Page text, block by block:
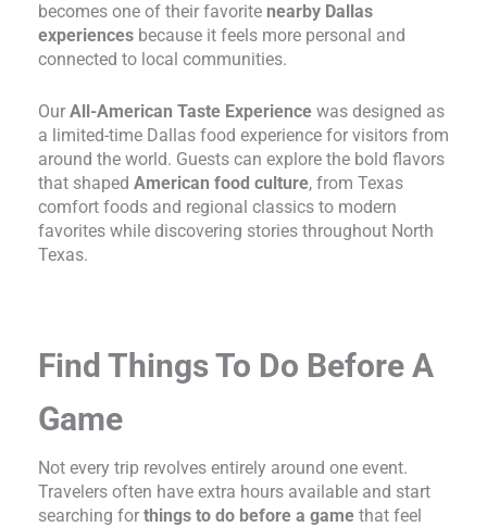
becomes one of their favorite nearby Dallas
experiences because it feels more personal and
connected to local communities.
Our All-American Taste Experience was designed as
a limited-time Dallas food experience for visitors from
around the world. Guests can explore the bold flavors
that shaped American food culture, from Texas
comfort foods and regional classics to modern
favorites while discovering stories throughout North
Texas.
Find Things To Do Before A
Game
Not every trip revolves entirely around one event.
Travelers often have extra hours available and start
searching for things to do before a game that feel